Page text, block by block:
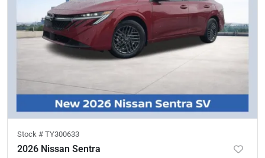
Stock # TY300633
2026 Nissan Sentra